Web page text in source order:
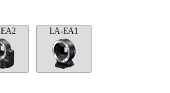
LA-EA1